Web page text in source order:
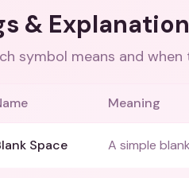
&
symbol means and when
Meaning
Space A simple